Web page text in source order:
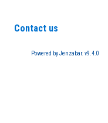
Contact us
Powered by Jenzabar. v9.4.0